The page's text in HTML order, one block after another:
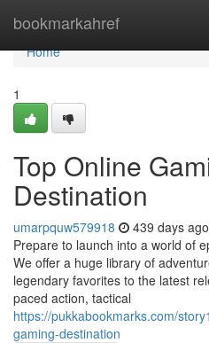
bookmarkahref
Home
Home
1
Top Online
Destination
umarpquw579918 439 days ago
Prepare to launch into a world of
We offer a huge library of
legendary favorites to the latest
paced action, tactical
https://pukkabookmarks.com/
gaming-destination